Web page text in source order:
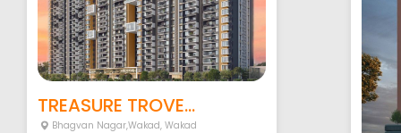
TREASURE TROVE...
Bhagvan Nagar,Wakad,Wakad